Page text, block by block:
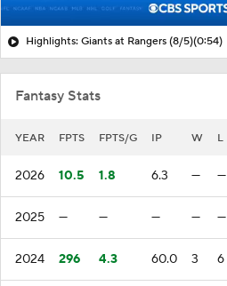
Highlights: Giants at Rangers (8/5)(0:54)
Fantasy Stats
YEAR FPTS FPTS/G IP W L
2026 10.5 1.8 6.3 — —
2025 — — — — —
2024 296 4.3 60.0 3 6